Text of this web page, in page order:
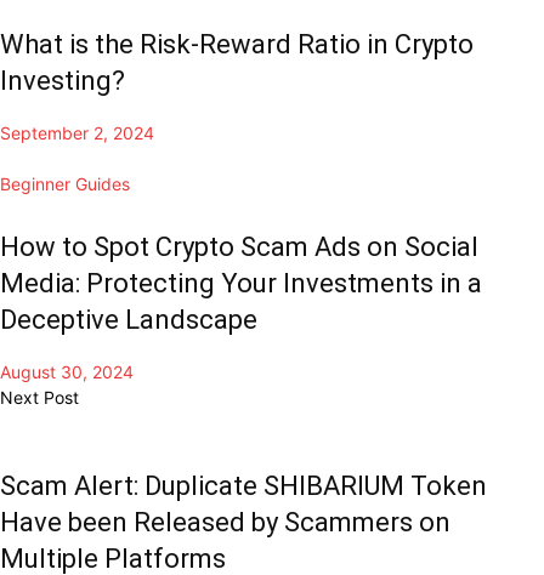
What is the Risk-Reward Ratio in Crypto
Investing?
September 2, 2024
Beginner Guides
How to Spot Crypto Scam Ads on Social
Media: Protecting Your Investments in a
Deceptive Landscape
August 30, 2024
Next Post
Scam Alert: Duplicate SHIBARIUM Token
Have been Released by Scammers on
Multiple Platforms